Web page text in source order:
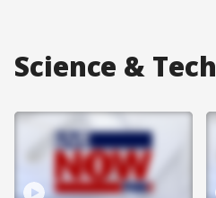
Science & Tech